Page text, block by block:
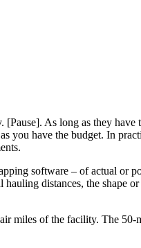
As long as they have
you have the budget. In
software – of actual or
distances, the shape
miles of the facility. The 50-